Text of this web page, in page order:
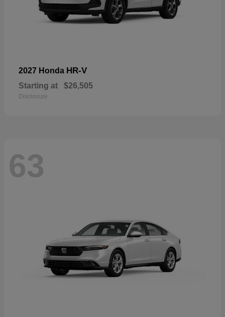
2027 Honda HR-V
Starting at $26,505
Disclosure
63